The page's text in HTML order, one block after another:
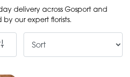
delivery across Gosport and
our expert florists.